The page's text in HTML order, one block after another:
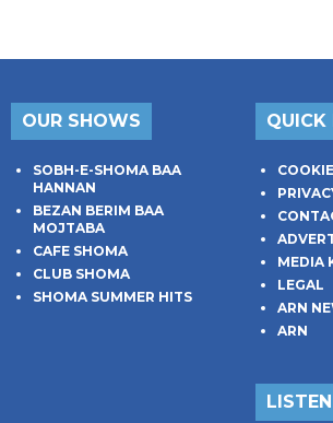
OUR SHOWS
SOBH-E-SHOMA BAA
HANNAN
BEZAN BERIM BAA
MOJTABA
CAFE SHOMA
CLUB SHOMA
SHOMA SUMMER HITS
QUICK
MEDIA
LEGAL
ARN
ARN